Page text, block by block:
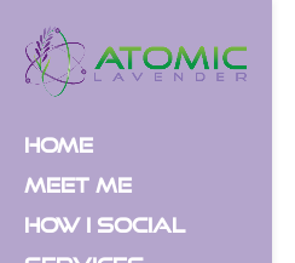
Home
Meet Me
How I Social